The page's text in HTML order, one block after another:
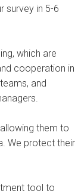
survey in 5-6
which are
cooperation in
and
them to
We protect their
tool to